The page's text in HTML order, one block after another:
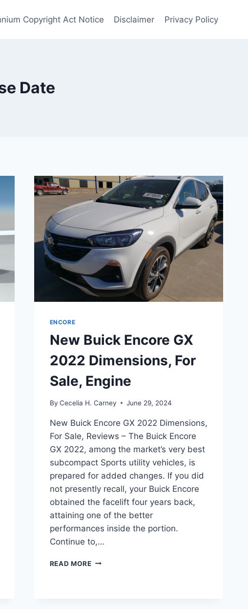
Copyright Act Notice Disclaimer Privacy Policy
Date
ENCORE
New Buick Encore GX
2022 Dimensions, For
Sale, Engine
By Cecelia H. Carney June 29, 2024
New Buick Encore GX 2022 Dimensions,
For Sale, Reviews – The Buick Encore
GX 2022, among the market’s very best
subcompact Sports utility vehicles, is
prepared for added changes. If you did
not presently recall, your Buick Encore
obtained the facelift four years back,
attaining one of the better
performances inside the portion.
Continue to,…
READ MORENEW